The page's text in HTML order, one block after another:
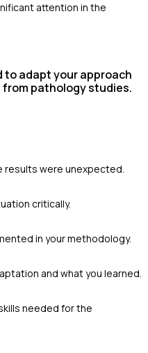
attention in the
to adapt your approach
pathology studies.
were unexpected.
critically.
in your methodology.
and what you learned.
needed for the